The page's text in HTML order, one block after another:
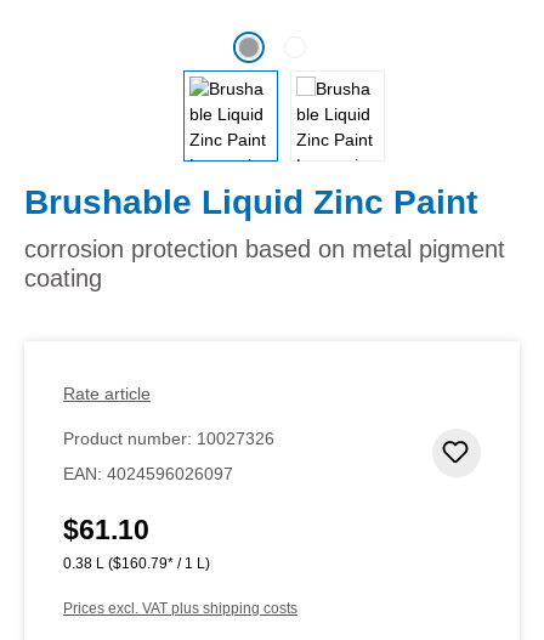
Brushable Liquid Zinc Paint
corrosion protection based on metal pigment
coating
Rate article
Product number: 10027326
EAN: 4024596026097
Regular price:
$61.10
0.38 L ($160.79* / 1 L)
Prices excl. VAT plus shipping costs